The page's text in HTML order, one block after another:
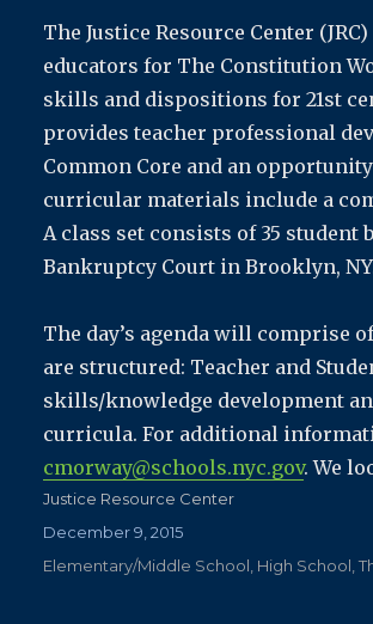
The Justice Resource Center
educators for The Constitution
skills and dispositions for 21st
provides teacher professional
Common Core and an
curricular materials include a
A class set consists of 35 student
Bankruptcy Court in Brooklyn,
The day’s agenda will comprise
are structured: Teacher and
skills/knowledge development
curricula. For additional
cmorway@schools.nyc.gov. We
Author
Justice Resource Center
Posted
on
December 9, 2015
Categories
Elementary/Middle School, High School,